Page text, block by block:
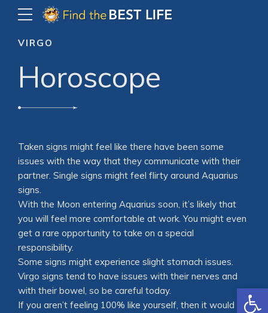
VIRGO
Horoscope
Taken signs might feel like there have been some
issues with the way that they communicate with their
partner. Single signs might feel flirty around Aquarius
signs.
With the Moon entering Aquarius soon, it’s likely that
you will feel more comfortable at work. You might even
get a rare opportunity to take on a special
responsibility.
Some signs might experience slight stomach issues.
Virgo signs tend to have issues with their nerves and
with their bowel, so be careful today.
If you aren’t feeling 100% like yourself, then it would be